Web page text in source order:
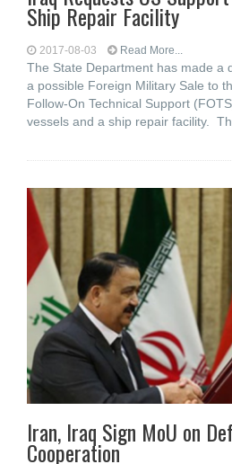
Ship Repair Facility
2017-08-03 Read More...
The State Department has made a
a possible Foreign Military Sale to
Follow-On Technical Support
vessels and a ship repair facility.
Iran, Iraq Sign MoU on
Cooperation